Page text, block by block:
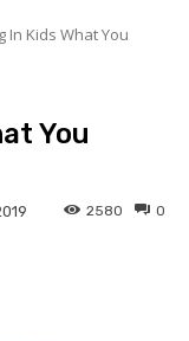
In Kids What You
You
0
2580